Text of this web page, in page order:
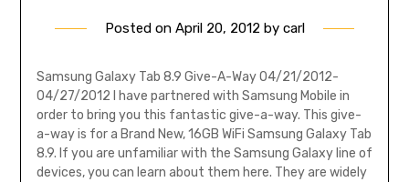
Posted on April 20, 2012 by carl
Samsung Galaxy Tab 8.9 Give-A-Way 04/21/2012-
04/27/2012 I have partnered with Samsung Mobile in
order to bring you this fantastic give-a-way. This give-
a-way is for a Brand New, 16GB WiFi Samsung Galaxy Tab
8.9. If you are unfamiliar with the Samsung Galaxy line of
devices, you can learn about them here. They are widely